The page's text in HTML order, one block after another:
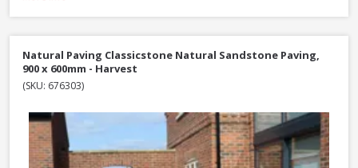
Natural Paving Classicstone Natural Sandstone Paving,
900 x 600mm - Harvest
(SKU: 676303)